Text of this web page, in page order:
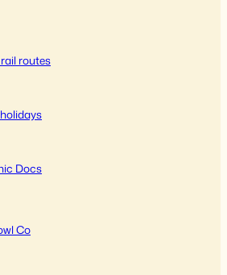
routes
Docs
Co